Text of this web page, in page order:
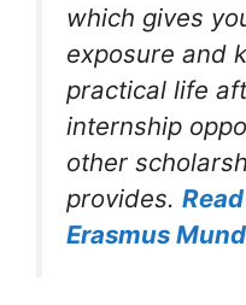
which gives
exposure and
practical life
internship
other
provides. Re
Erasmus